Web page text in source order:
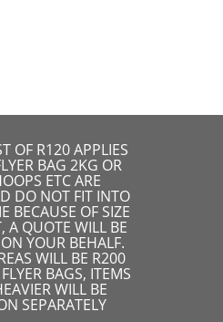
OF R120 APPLIES
BAG 2KG OR
ETC ARE
DO NOT FIT INTO
BECAUSE OF SIZE
A QUOTE WILL BE
YOUR BEHALF.
WILL BE R200
BAGS, ITEMS
WILL BE
SEPARATELY